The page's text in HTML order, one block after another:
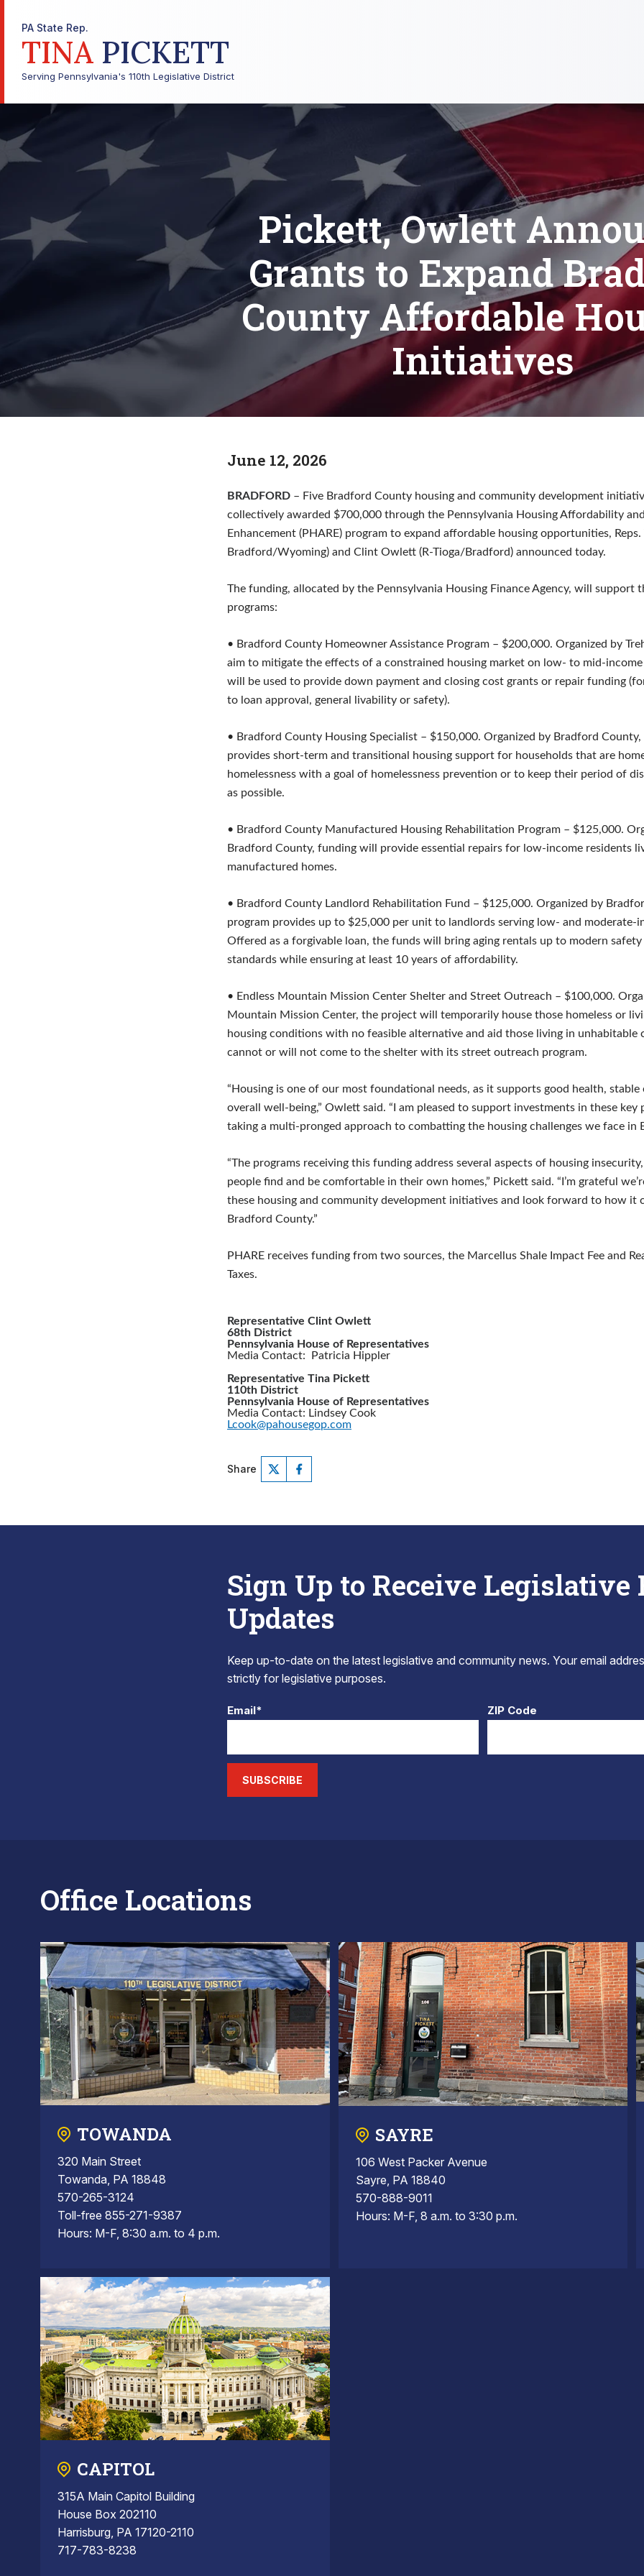
PA State Rep.
TINA PICKETT
Serving Pennsylvania's 110th Legislative District
Pickett, Owlett
Grants to Expand
County Affordable
Initiatives
June 12, 2026
BRADFORD – Five Bradford County housing and community development
collectively awarded $700,000 through the Pennsylvania Housing Affordability
Enhancement (PHARE) program to expand affordable housing opportunities, Reps.
Bradford/Wyoming) and Clint Owlett (R-Tioga/Bradford) announced today.
The funding, allocated by the Pennsylvania Housing Finance Agency, will support
programs:
• Bradford County Homeowner Assistance Program – $200,000. Organized by
aim to mitigate the effects of a constrained housing market on low- to mid-income
will be used to provide down payment and closing cost grants or repair funding
to loan approval, general livability or safety).
• Bradford County Housing Specialist – $150,000. Organized by Bradford
provides short-term and transitional housing support for households that are
homelessness with a goal of homelessness prevention or to keep their period of
as possible.
• Bradford County Manufactured Housing Rehabilitation Program – $125,000.
Bradford County, funding will provide essential repairs for low-income residents
manufactured homes.
• Bradford County Landlord Rehabilitation Fund – $125,000. Organized by
program provides up to $25,000 per unit to landlords serving low- and moderate-
Offered as a forgivable loan, the funds will bring aging rentals up to modern
standards while ensuring at least 10 years of affordability.
• Endless Mountain Mission Center Shelter and Street Outreach – $100,000.
Mountain Mission Center, the project will temporarily house those homeless or
housing conditions with no feasible alternative and aid those living in unhabitable
cannot or will not come to the shelter with its street outreach program.
“Housing is one of our most foundational needs, as it supports good health, stable
overall well-being,” Owlett said. “I am pleased to support investments in these key
taking a multi-pronged approach to combatting the housing challenges we face in
“The programs receiving this funding address several aspects of housing
people find and be comfortable in their own homes,” Pickett said. “I’m grateful
these housing and community development initiatives and look forward to how it
Bradford County.”
PHARE receives funding from two sources, the Marcellus Shale Impact Fee and
Taxes.
Representative Clint Owlett
68th District
Pennsylvania House of Representatives
Media Contact: Patricia Hippler
Representative Tina Pickett
110th District
Pennsylvania House of Representatives
Media Contact: Lindsey Cook
Lcook@pahousegop.com
Share
Sign Up to Receive Legislative
Updates
Keep up-to-date on the latest legislative and community news. Your email
strictly for legislative purposes.
Email* ZIP Code
SUBSCRIBE
Office Locations
TOWANDA
320 Main Street
Towanda, PA 18848
570-265-3124
Toll-free 855-271-9387
Hours: M-F, 8:30 a.m. to 4 p.m.
SAYRE
106 West Packer Avenue
Sayre, PA 18840
570-888-9011
Hours: M-F, 8 a.m. to 3:30 p.m.
CAPITOL
315A Main Capitol Building
House Box 202110
Harrisburg, PA 17120-2110
717-783-8238